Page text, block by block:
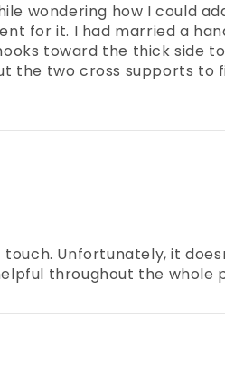
wondering how I could
for it. I had married a
toward the thick side
the two cross supports to
Unfortunately, it
throughout the whole